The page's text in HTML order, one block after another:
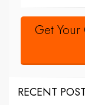
Get
RECENT